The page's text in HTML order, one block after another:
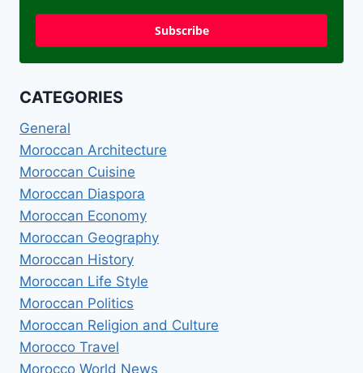
Subscribe
CATEGORIES
General
Moroccan Architecture
Moroccan Cuisine
Moroccan Diaspora
Moroccan Economy
Moroccan Geography
Moroccan History
Moroccan Life Style
Moroccan Politics
Moroccan Religion and Culture
Morocco Travel
Morocco World News